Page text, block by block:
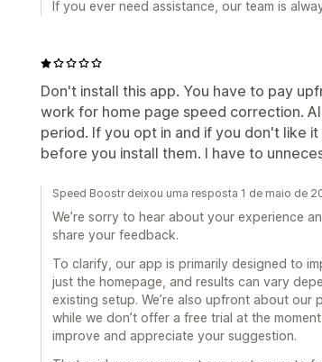
If you ever need assistance, our team is
Don't install this app. You have to pay
work for home page speed correction.
period. If you opt in and if you don't like
before you install them. I have to
Speed Boostr deixou uma resposta 1 de maio de
We’re sorry to hear about your experience
share your feedback.
To clarify, our app is primarily designed to
just the homepage, and results can vary
existing setup. We’re also upfront about our
while we don’t offer a free trial at the
improve and appreciate your suggestion.